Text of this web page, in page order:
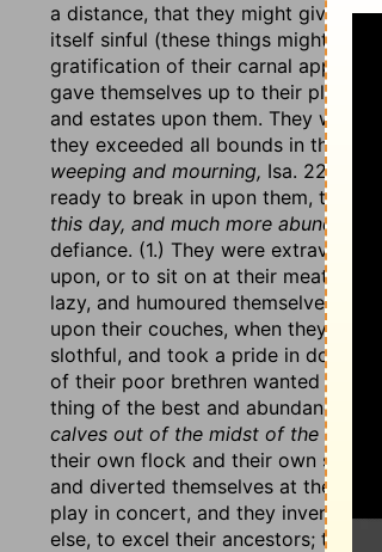
a distance, that they might give
itself sinful (these things might be
gratification of their carnal
gave themselves up to their
and estates upon them. They were
they exceeded all bounds in them,
weeping and mourning, Isa. 22:12,
ready to break in upon them, they
this day, and much more abundant
defiance. (1.) They were
upon, or to sit on at their meat,
lazy, and humoured themselves in
upon their couches, when they
slothful, and took a pride in doing
of their poor brethren wanted
thing of the best and abundance of
calves out of the midst of the stall,
their own flock and their own stall,
and diverted themselves at their
play in concert, and they invent
else, to excel their ancestors; they